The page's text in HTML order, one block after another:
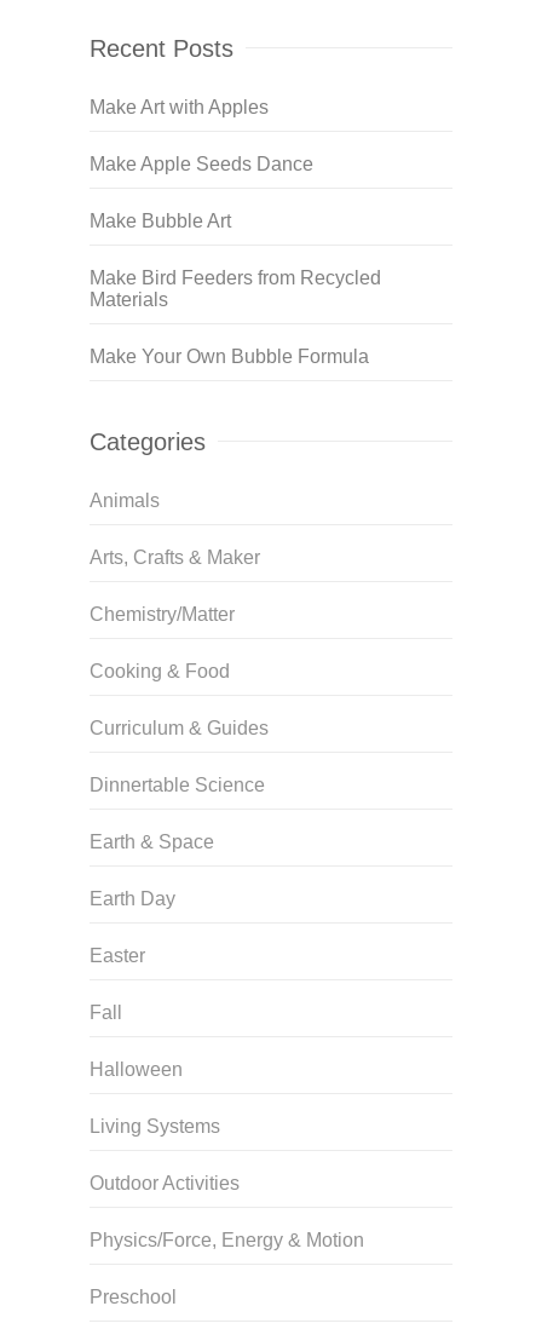
Recent Posts
Make Art with Apples
Make Apple Seeds Dance
Make Bubble Art
Make Bird Feeders from Recycled
Materials
Make Your Own Bubble Formula
Categories
Animals
Arts, Crafts & Maker
Chemistry/Matter
Cooking & Food
Curriculum & Guides
Dinnertable Science
Earth & Space
Earth Day
Easter
Fall
Halloween
Living Systems
Outdoor Activities
Physics/Force, Energy & Motion
Preschool